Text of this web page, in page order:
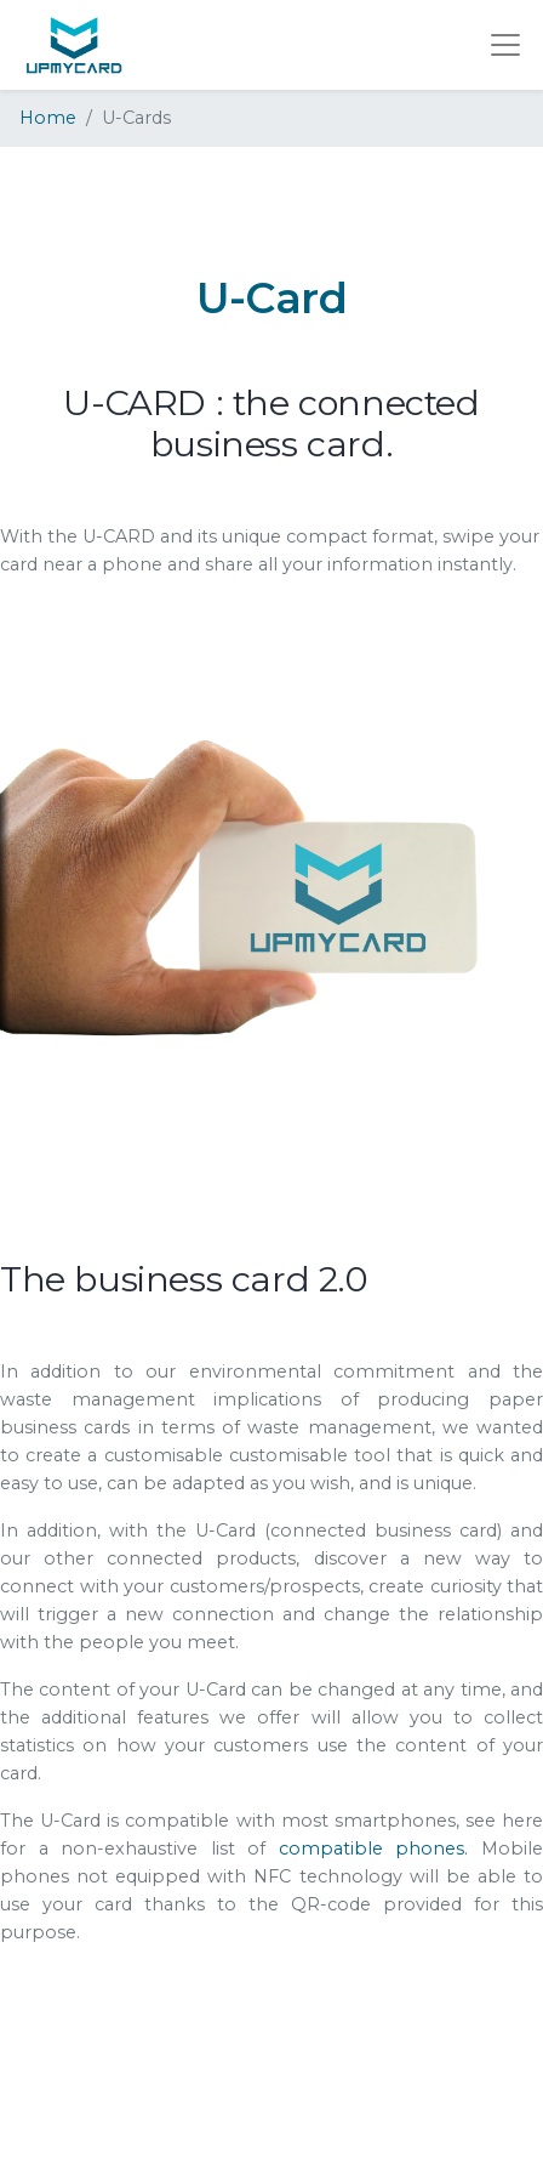
Home U-Cards
U-Card
U-CARD : the connected
business card.
With the U-CARD and its unique compact format, swipe your
card near a phone and share all your information instantly.
The business card 2.0
In addition to our environmental commitment and the
waste management implications of producing paper
business cards in terms of waste management, we wanted
to create a customisable customisable tool that is quick and
easy to use, can be adapted as you wish, and is unique.
In addition, with the U-Card (connected business card) and
our other connected products, discover a new way to
connect with your customers/prospects, create curiosity that
will trigger a new connection and change the relationship
with the people you meet.
The content of your U-Card can be changed at any time, and
the additional features we offer will allow you to collect
statistics on how your customers use the content of your
card.
The U-Card is compatible with most smartphones, see here
for a non-exhaustive list of compatible phones. Mobile
phones not equipped with NFC technology will be able to
use your card thanks to the QR-code provided for this
purpose.